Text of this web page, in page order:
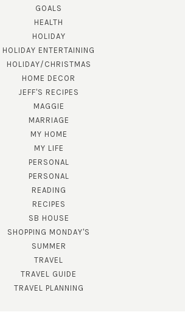
GOALS
HEALTH
HOLIDAY
HOLIDAY ENTERTAINING
HOLIDAY/CHRISTMAS
HOME DECOR
JEFF'S RECIPES
MAGGIE
MARRIAGE
MY HOME
MY LIFE
PERSONAL
PERSONAL
READING
RECIPES
SB HOUSE
SHOPPING MONDAY'S
SUMMER
TRAVEL
TRAVEL GUIDE
TRAVEL PLANNING
SUBSCRIBE!
STRAIGHT TO YOUR INBOX!